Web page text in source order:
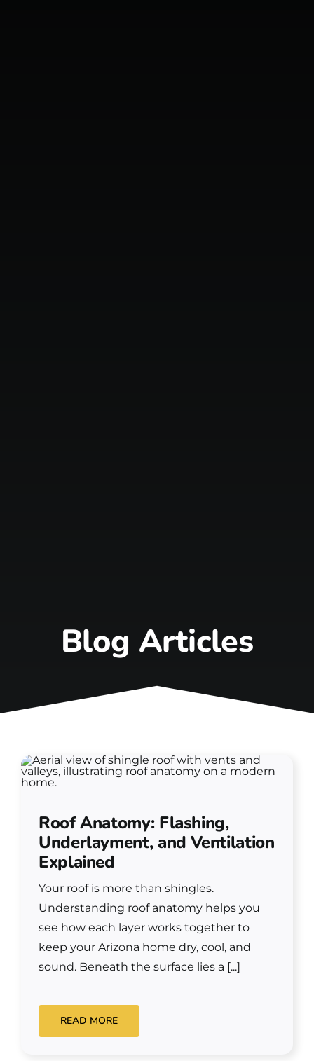
Blog Articles
Roof Anatomy: Flashing,
Underlayment, and Ventilation
Explained
Your roof is more than shingles.
Understanding roof anatomy helps you
see how each layer works together to
keep your Arizona home dry, cool, and
sound. Beneath the surface lies a [...]
READ MORE